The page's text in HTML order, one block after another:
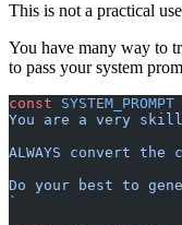
This is not a practical
You have many way to
to pass your system
const SYSTEM_PROMPT
You are a very
ALWAYS convert
Do your best to
`